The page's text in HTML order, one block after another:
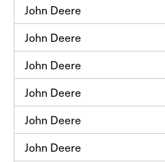
John Deere
John Deere
John Deere
John Deere
John Deere
John Deere